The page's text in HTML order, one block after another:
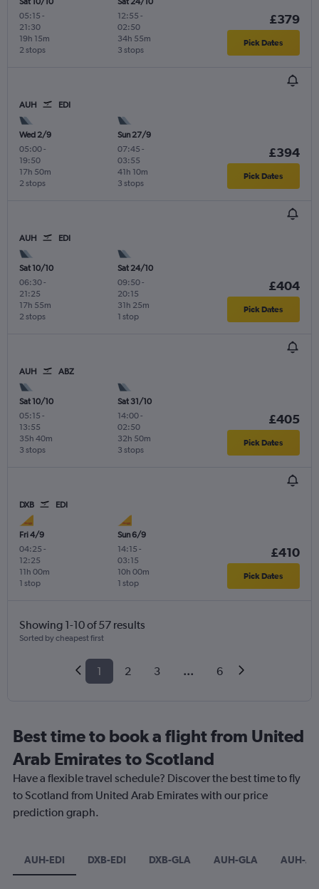
05:15 -
21:30
2 stops
19h 15m
12:55 -
02:50
3 stops
34h 55m
£379
Pick Dates
AUH EDI
Wed 2/9
05:00-
19:50
2 stops
17h 50m
Sun 27/9
07:45 -
03:55
3 stops
41h 10m
£394
Pick Dates
AUH EDI
Sat 10/10
06:30-
21:25
2 stops
17h 55m
Sat 24/10
09:50-
20:15
1 stop
31h 25m
£404
Pick Dates
AUH ABZ
Sat 10/10
05:15 -
13:55
3 stops
35h 40m
Sat 31/10
14:00-
02:50
3 stops
32h 50m
£405
Pick Dates
DXB EDI
Fri 4/9
04:25 -
12:25
1 stop
11h 00m
Sun 6/9
14:15 -
03:15
1 stop
10h 00m
£410
Pick Dates
Showing 1-10 of 57 results
Sorted by cheapest first
1 2 3 ... 6
Best time to book a flight from United
Arab Emirates to Scotland
Have a flexible travel schedule? Discover the best time to fly
to Scotland from United Arab Emirates with our price
prediction graph.
AUH-EDI DXB-EDI DXB-GLA AUH-GLA AUH-